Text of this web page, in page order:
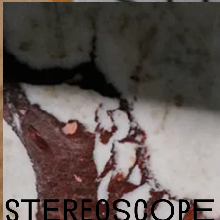
Terms and conditions
Wholesale
Shop
Cookie Settings
info@stereoscopecoffee.com
Instagram
Facebook
Yelp